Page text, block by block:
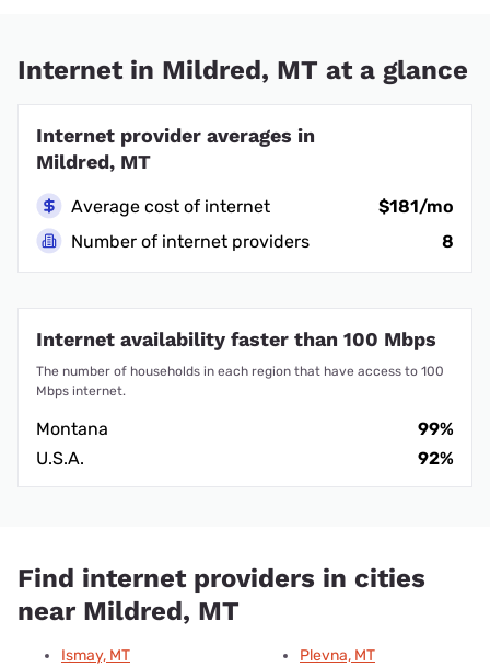
Internet in Mildred, MT at a glance
Internet provider averages in
Mildred, MT
Average cost of internet
$181/mo
Number of internet providers
8
Internet availability faster than 100 Mbps
The number of households in each region that have access to 100
Mbps internet.
Montana
99%
U.S.A.
92%
Find internet providers in cities
near Mildred, MT
Ismay, MT
Plevna, MT